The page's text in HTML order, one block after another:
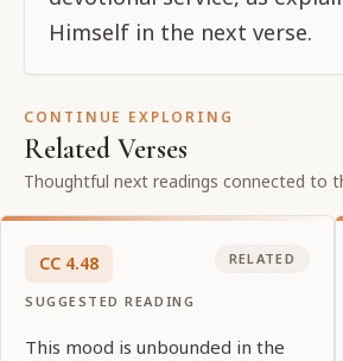
Himself in the next verse.
CONTINUE EXPLORING
Related Verses
Thoughtful next readings connected to
CC 4.48
SUGGESTED READING
RELATED
This mood is unbounded in the